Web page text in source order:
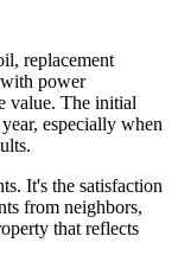
replacement
power
value. The initial
especially when
It's the satisfaction
from neighbors,
that reflects